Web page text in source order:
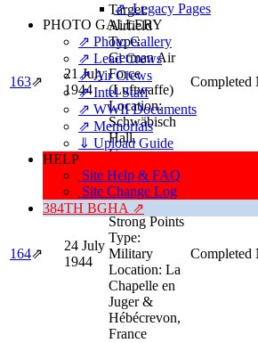
⇗ Legacy Pages
PHOTO GALLERY
⇗ Photo Gallery
⇗ Lead Crews
⇗ Air Crews
⇗ Intel Staff
⇗ WWII Documents
⇗ Memorials
⇓ Upload Guide
HELP
Site Help & FAQ
Site Change Log
384TH BGHA ⇗
163⇗
21 July
1944
Target:
Airfield
Type:
German Air
Force
(Luftwaffe)
Location:
Schwäbisch
Hall,
Germany
Completed
164⇗
24 July
1944
Target:
Tactical -
Enemy
Strong Points
Type:
Military
Location: La
Chapelle en
Juger &
Hébécrevon,
France
Completed